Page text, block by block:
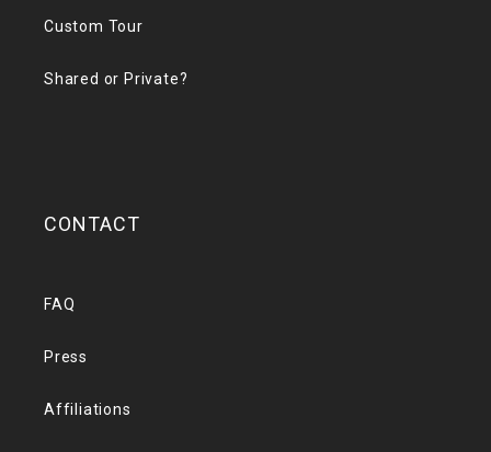
Custom Tour
Shared or Private?
CONTACT
FAQ
Press
Affiliations